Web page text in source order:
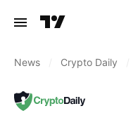
News Crypto Daily